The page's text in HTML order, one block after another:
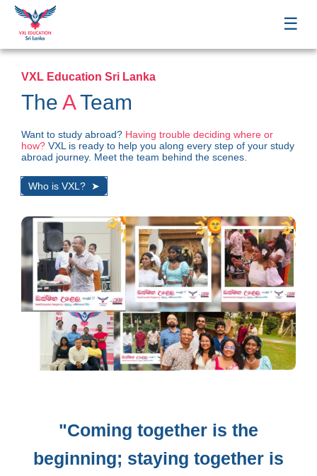
☰
VXL Education Sri Lanka
The ATeam
Want to study abroad? Having trouble deciding where or
how? VXL is ready to help you along every step of your study
abroad journey. Meet the team behind the scenes.
Who is VXL? ➤
"Coming together is the
beginning;​ staying together is